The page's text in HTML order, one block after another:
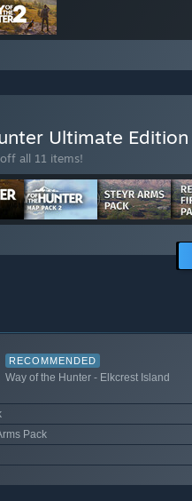
Ultimate Edition
all 11 items!
RECOMMENDED
Way of the Hunter - Elkcrest Island
Pack